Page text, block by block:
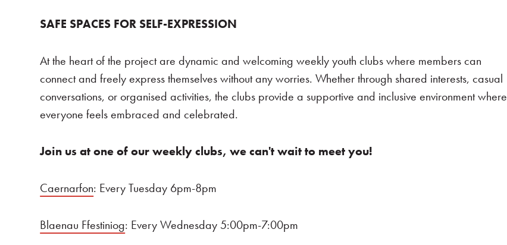
SAFE SPACES FOR SELF-EXPRESSION
At the heart of the project are dynamic and welcoming weekly youth clubs where members can
connect and freely express themselves without any worries. Whether through shared interests, casual
conversations, or organised activities, the clubs provide a supportive and inclusive environment where
everyone feels embraced and celebrated.
Join us at one of our weekly clubs, we can't wait to meet you!
Caernarfon: Every Tuesday 6pm-8pm
Blaenau Ffestiniog: Every Wednesday 5:00pm-7:00pm